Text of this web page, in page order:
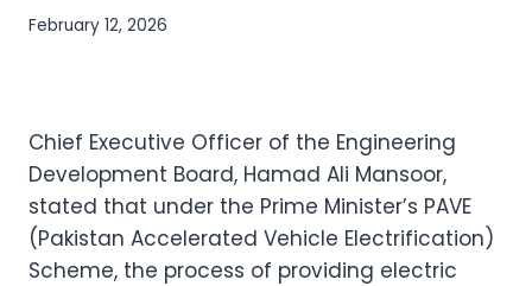
February 12, 2026
Chief Executive Officer of the Engineering
Development Board, Hamad Ali Mansoor,
stated that under the Prime Minister’s PAVE
(Pakistan Accelerated Vehicle Electrification)
Scheme, the process of providing electric